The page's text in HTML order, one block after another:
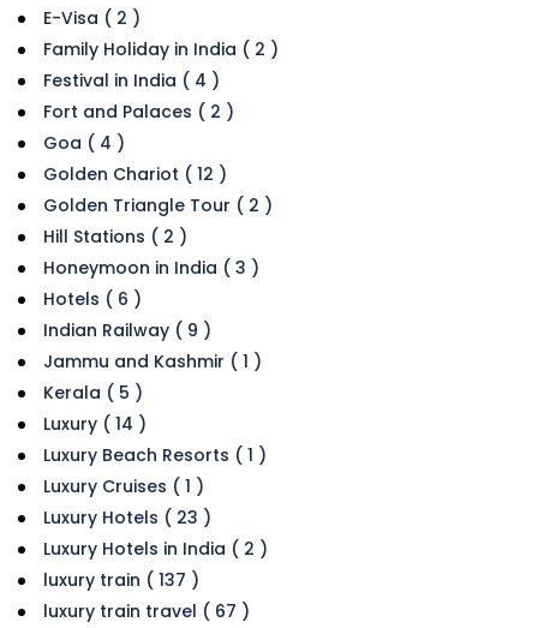
E-Visa ( 2 )
Family Holiday in India ( 2 )
Festival in India ( 4 )
Fort and Palaces ( 2 )
Goa ( 4 )
Golden Chariot ( 12 )
Golden Triangle Tour ( 2 )
Hill Stations ( 2 )
Honeymoon in India ( 3 )
Hotels ( 6 )
Indian Railway ( 9 )
Jammu and Kashmir ( 1 )
Kerala ( 5 )
Luxury ( 14 )
Luxury Beach Resorts ( 1 )
Luxury Cruises ( 1 )
Luxury Hotels ( 23 )
Luxury Hotels in India ( 2 )
luxury train ( 137 )
luxury train travel ( 67 )